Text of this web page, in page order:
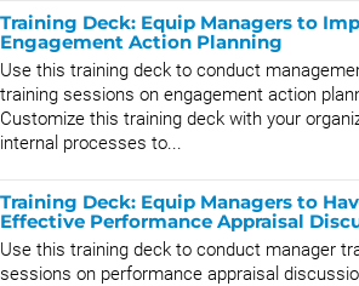
Training Deck: Equip Managers to
Engagement Action Planning
Use this training deck to conduct
training sessions on engagement action
Customize this training deck with your
internal processes to...
Training Deck: Equip Managers to
Effective Performance Appraisal
Use this training deck to conduct manager
sessions on performance appraisal